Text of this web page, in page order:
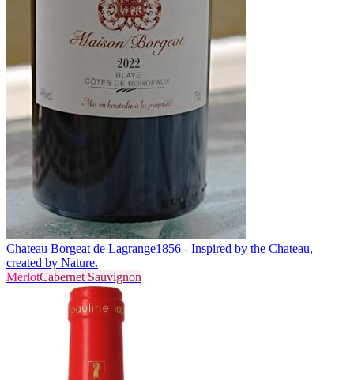
Chateau Borgeat de Lagrange1856 - Inspired by the Chateau,
created by Nature.
MerlotCabernet Sauvignon